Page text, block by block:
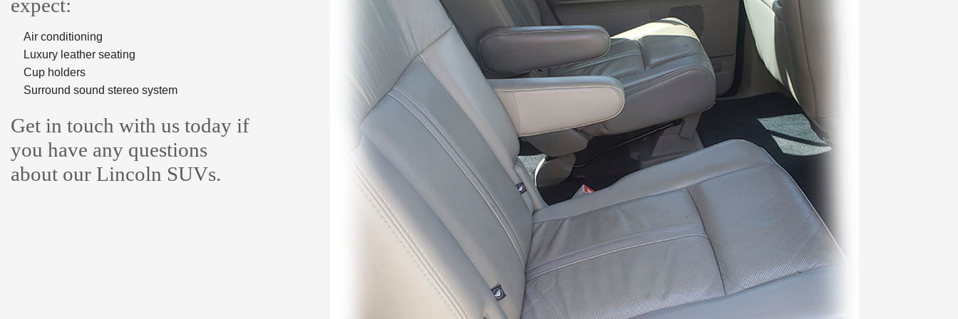
expect:
Air conditioning
Luxury leather seating
Cup holders
Surround sound stereo system
Get in touch with us today if
you have any questions
about our Lincoln SUVs.